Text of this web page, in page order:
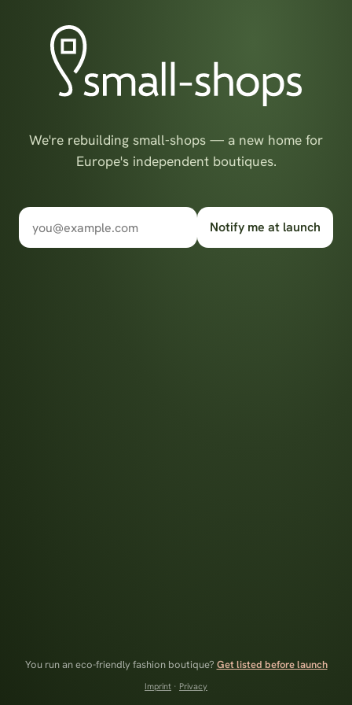
We're rebuilding small-shops — a new home for
Europe's independent boutiques.
Notify me at launch
You run an eco-friendly fashion boutique? Get listed before launch
Imprint · Privacy